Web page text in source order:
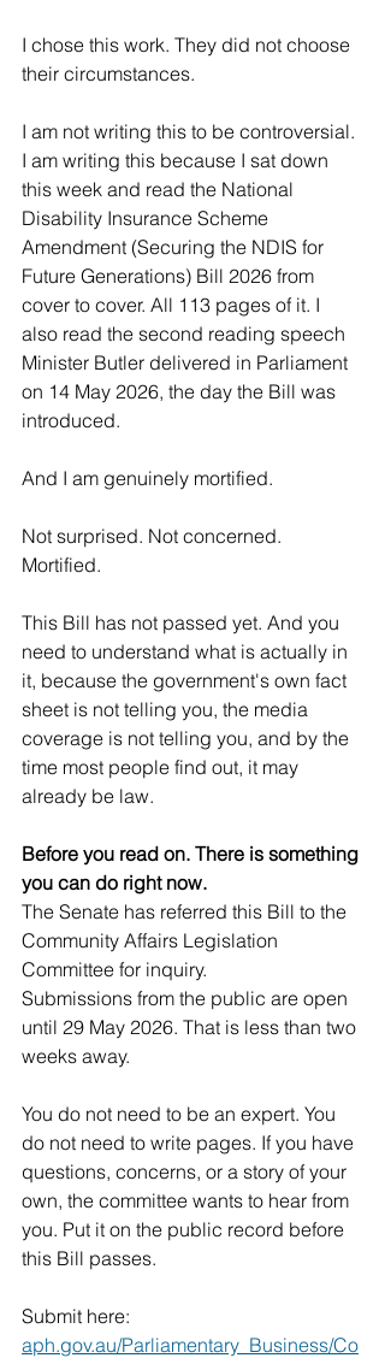
I chose this work. They did not choose
their circumstances.
I am not writing this to be controversial.
I am writing this because I sat down
this week and read the National
Disability Insurance Scheme
Amendment (Securing the NDIS for
Future Generations) Bill 2026 from
cover to cover. All 113 pages of it. I
also read the second reading speech
Minister Butler delivered in Parliament
on 14 May 2026, the day the Bill was
introduced.
And I am genuinely mortified.
Not surprised. Not concerned.
Mortified.
This Bill has not passed yet. And you
need to understand what is actually in
it, because the government's own fact
sheet is not telling you, the media
coverage is not telling you, and by the
time most people find out, it may
already be law.
Before you read on. There is something
you can do right now.
The Senate has referred this Bill to the
Community Affairs Legislation
Committee for inquiry.
Submissions from the public are open
until 29 May 2026. That is less than two
weeks away.
You do not need to be an expert. You
do not need to write pages. If you have
questions, concerns, or a story of your
own, the committee wants to hear from
you. Put it on the public record before
this Bill passes.
Submit here:
aph.gov.au/Parliamentary_Business/Co